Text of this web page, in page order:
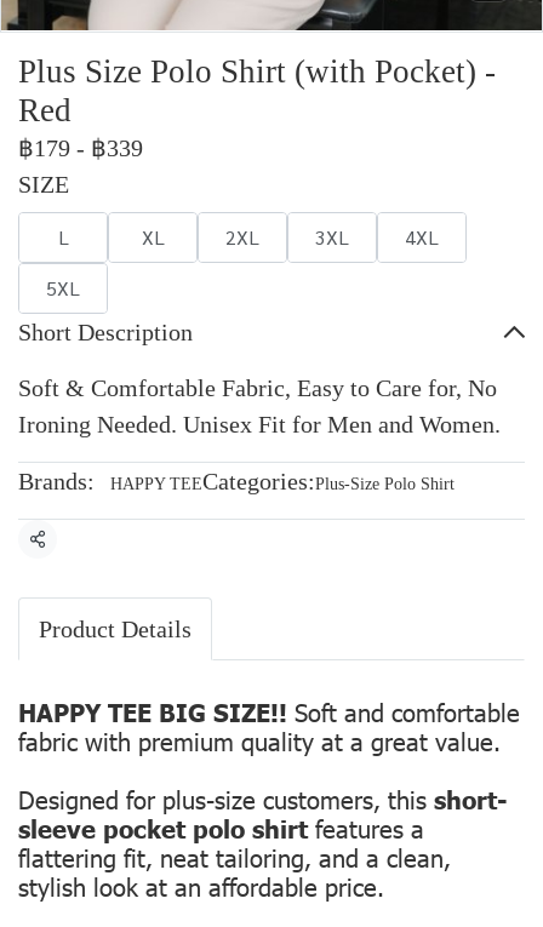
Plus Size Polo Shirt (with Pocket) -
Red
฿179 - ฿339
SIZE
L XL 2XL 3XL
4XL
5XL
Short Description
Soft & Comfortable Fabric, Easy to Care for, No
Ironing Needed. Unisex Fit for Men and Women.
Brands: HAPPY TEECategories:Plus-Size Polo Shirt
Share
Product Details
HAPPY TEE BIG SIZE!! Soft and comfortable
fabric with premium quality at a great value.
Designed for plus-size customers, this short-
sleeve pocket polo shirtfeatures a
flattering fit, neat tailoring, and a clean,
stylish look at an affordable price.